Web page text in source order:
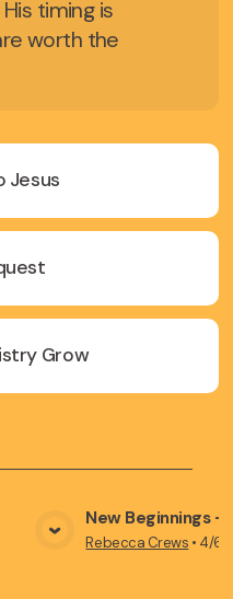
timing is
worth the
Jesus
Grow
New Beginnings -
Rebecca Crews • 4/6/